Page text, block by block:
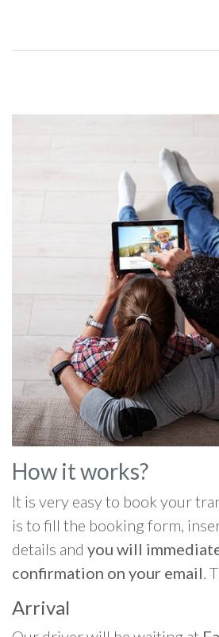
How it works?
It is very easy to book your
is to fill the booking form,
details and you will
confirmation on your email.
Arrival